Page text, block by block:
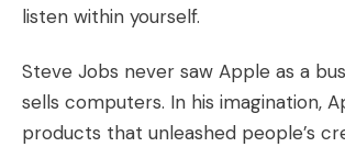
listen within yourself.
Steve Jobs never saw Apple as a
sells computers. In his imagination,
products that unleashed people’s